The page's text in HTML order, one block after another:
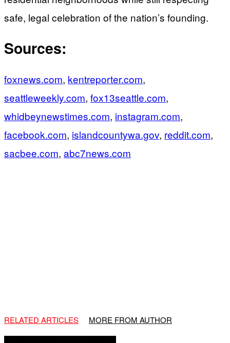
safe, legal celebration of the nation’s founding.
Sources:
foxnews.com, kentreporter.com,
seattleweekly.com, fox13seattle.com,
whidbeynewstimes.com, instagram.com,
facebook.com, islandcountywa.gov, reddit.com,
sacbee.com, abc7news.com
RELATED ARTICLES MORE FROM AUTHOR